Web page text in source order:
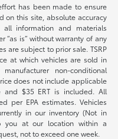
has been made to ensure
on this site, absolute accuracy
information and materials
“as is” without warranty of any
are subject to prior sale. TSRP
at which vehicles are sold in
non-conditional
does not include applicable
$35 ERT is included. All
per EPA estimates. Vehicles
in our inventory (Not in
you at our location within a
not to exceed one week.